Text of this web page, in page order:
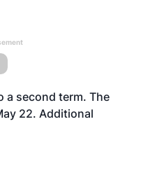
a second term. The
22. Additional